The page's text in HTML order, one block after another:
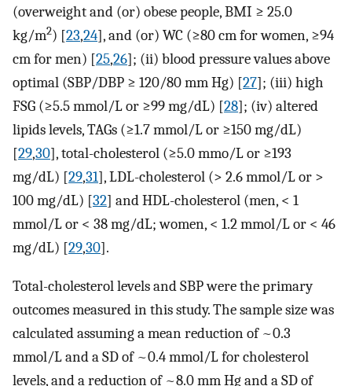
(overweight and (or) obese people, BMI ≥ 25.0
kg/m2) [23,24], and (or) WC (≥80 cm for women, ≥94
cm for men) [25,26]; (ii) blood pressure values above
optimal (SBP/DBP ≥ 120/80 mm Hg) [27]; (iii) high
FSG (≥5.5 mmol/L or ≥99 mg/dL) [28]; (iv) altered
lipids levels, TAGs (≥1.7 mmol/L or ≥150 mg/dL)
[29,30], total-cholesterol (≥5.0 mmo/L or ≥193
mg/dL) [29,31], LDL-cholesterol (> 2.6 mmol/L or >
100 mg/dL) [32] and HDL-cholesterol (men, < 1
mmol/L or < 38 mg/dL; women, < 1.2 mmol/L or < 46
mg/dL) [29,30].
Total-cholesterol levels and SBP were the primary
outcomes measured in this study. The sample size was
calculated assuming a mean reduction of ~0.3
mmol/L and a SD of ~0.4 mmol/L for cholesterol
levels, and a reduction of ~8.0 mm Hg and a SD of